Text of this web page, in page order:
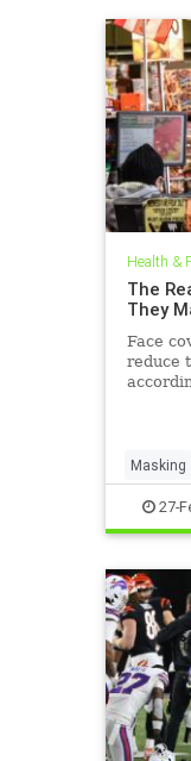
Health &
The
They
Face
reduce
Masking
27-